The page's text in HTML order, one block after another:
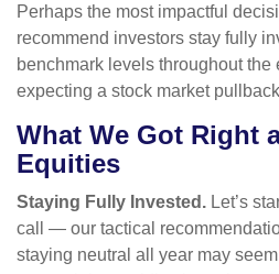
Perhaps the most impactful
recommend investors stay fully
benchmark levels throughout the
expecting a stock market
What We Got Right
Equities
Staying Fully Invested. Let’s
call — our tactical
staying neutral all year may